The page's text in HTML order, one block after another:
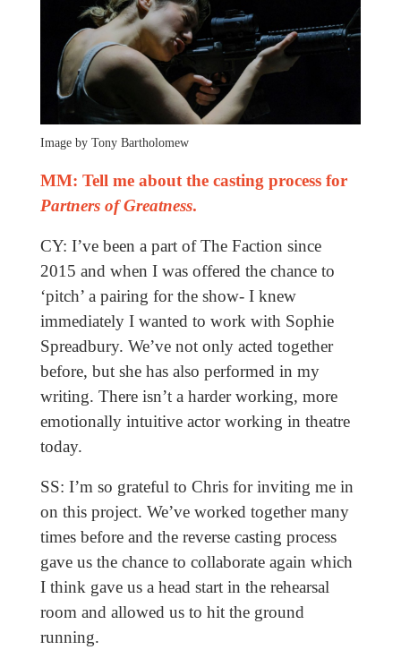
Image by Tony Bartholomew
MM: Tell me about the casting process for
Partners of Greatness.
CY: I’ve been a part of The Faction since
2015 and when I was offered the chance to
‘pitch’ a pairing for the show- I knew
immediately I wanted to work with Sophie
Spreadbury. We’ve not only acted together
before, but she has also performed in my
writing. There isn’t a harder working, more
emotionally intuitive actor working in theatre
today.
SS: I’m so grateful to Chris for inviting me in
on this project. We’ve worked together many
times before and the reverse casting process
gave us the chance to collaborate again which
I think gave us a head start in the rehearsal
room and allowed us to hit the ground
running.